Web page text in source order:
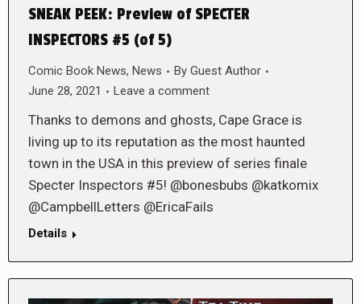
SNEAK PEEK: Preview of SPECTER
INSPECTORS #5 (of 5)
Comic Book News, News By Guest Author
June 28, 2021
Leave a comment
Thanks to demons and ghosts, Cape Grace is
living up to its reputation as the most haunted
town in the USA in this preview of series finale
Specter Inspectors #5! @bonesbubs @katkomix
@CampbellLetters @EricaFails
Details